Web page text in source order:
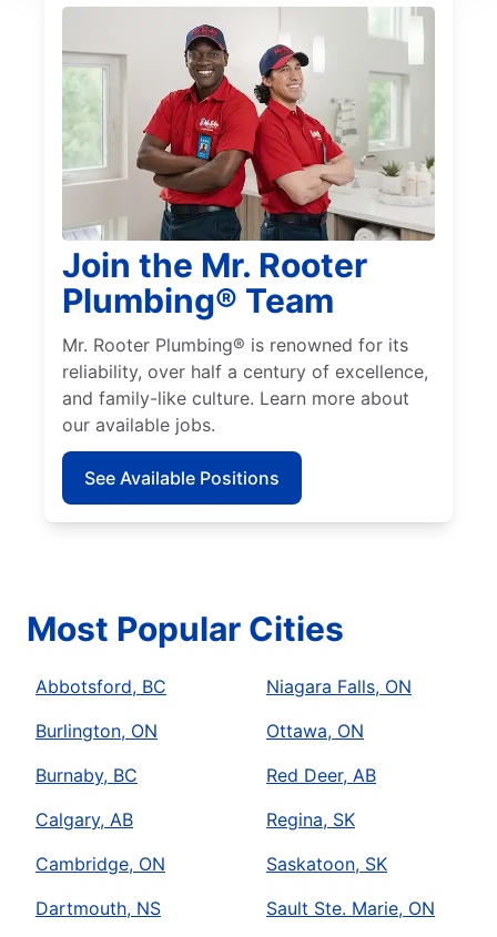
Join the Mr. Rooter
Plumbing® Team
Mr. Rooter Plumbing® is renowned for its
reliability, over half a century of excellence,
and family-like culture. Learn more about
our available jobs.
See Available Positions
Most Popular Cities
Abbotsford, BC
Burlington, ON
Burnaby, BC
Calgary, AB
Cambridge, ON
Dartmouth, NS
Niagara Falls, ON
Ottawa, ON
Red Deer, AB
Regina, SK
Saskatoon, SK
Sault Ste. Marie, ON